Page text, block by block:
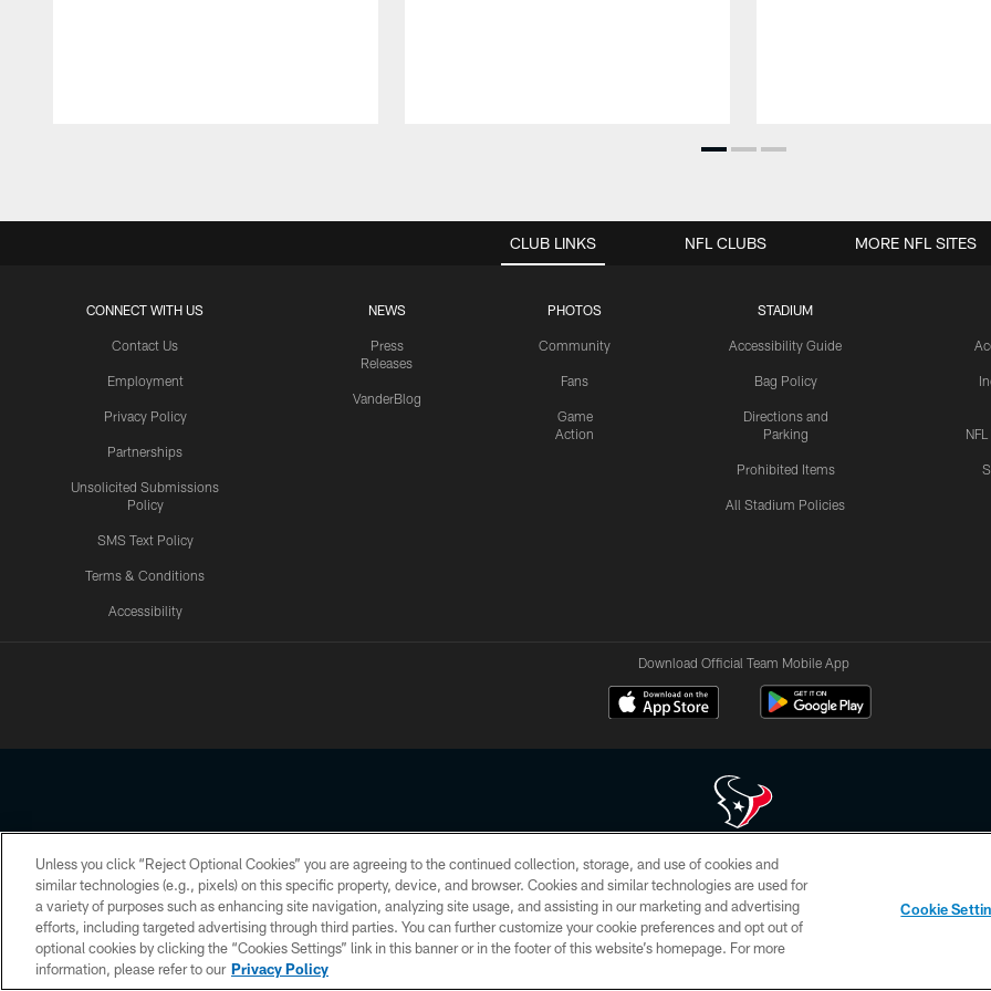
CLUB LINKS
CONNECT WITH US
Contact Us
Employment
Privacy Policy
Partnerships
Unsolicited Submissions
Policy
SMS Text Policy
Terms & Conditions
Accessibility
NEWS
Press
Releases
VanderBlog
PHOTOS
Community
Fans
Game
Action
STADIUM
Accessibility Guide
Bag Policy
Directions and
Parking
Prohibited Items
All Stadium Policies
NFL CLUBS MORE NFL SITES
Download Official Team Mobile App
Copyright © 2026 Houston Texans. All rights reserved. No portion of HoustonTexans.com may be duplicated, redistributed or manipulated in any form. By
HoustonTexans.com Privacy Policy, Code of Conduct, and Terms and Conditions.
PRIVACY POLICY ACCESSIBILITY CONTACT US AD CHOICES YOUR PRIVACY CHOICES
Unless you click “Reject Optional Cookies” you are agreeing to the continued collection, storage, and use of cookies and
similar technologies (e.g., pixels) on this specific property, device, and browser. Cookies and similar technologies are used for
a variety of purposes such as enhancing site navigation, analyzing site usage, and assisting in our marketing and advertising
efforts, including targeted advertising through third parties. You can further customize your cookie preferences and opt out of
optional cookies by clicking the “Cookies Settings” link in this banner or in the footer of this website’s homepage. For more
information, please refer to our Privacy Policy
Cookie